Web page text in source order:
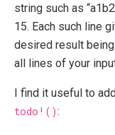
string such as
15. Each such line
desired result
all lines of your
I find it useful to
todo!():